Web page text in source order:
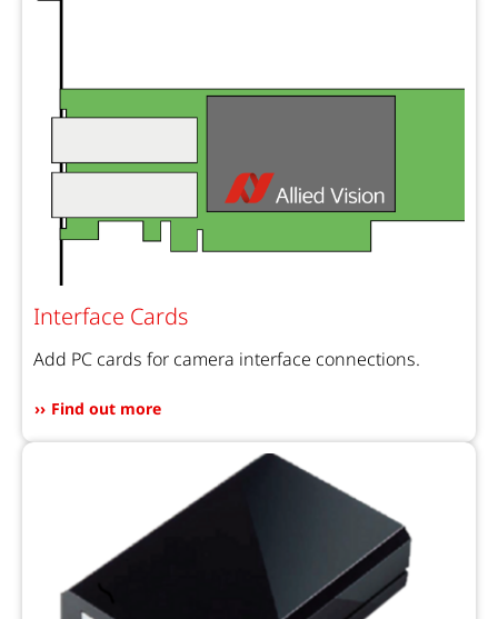
Interface Cards
Add PC cards for camera interface connections.
Find out more